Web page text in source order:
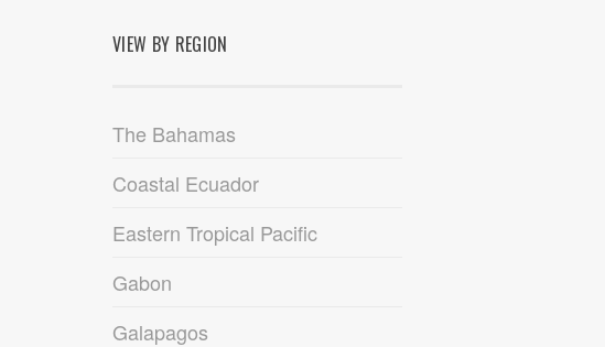
VIEW BY REGION
The Bahamas
Coastal Ecuador
Eastern Tropical Pacific
Gabon
Galapagos